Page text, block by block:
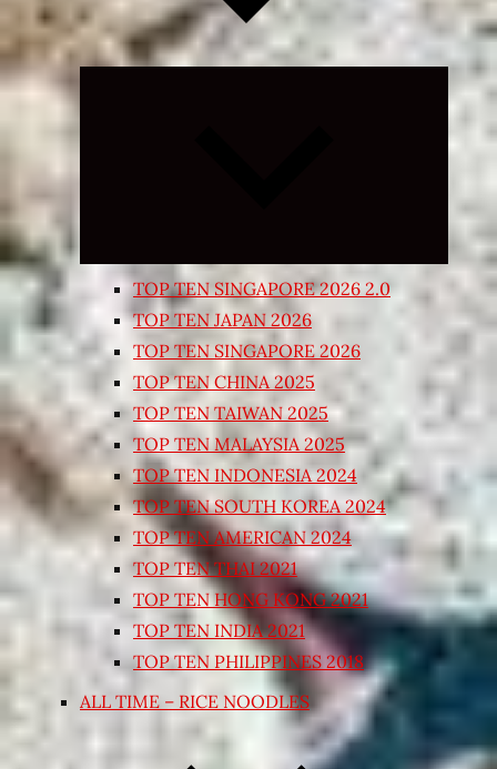
Expand
TOP TEN SINGAPORE 2026 2.0
TOP TEN JAPAN 2026
TOP TEN SINGAPORE 2026
TOP TEN CHINA 2025
TOP TEN TAIWAN 2025
TOP TEN MALAYSIA 2025
TOP TEN INDONESIA 2024
TOP TEN SOUTH KOREA 2024
TOP TEN AMERICAN 2024
TOP TEN THAI 2021
TOP TEN HONG KONG 2021
TOP TEN INDIA 2021
TOP TEN PHILIPPINES 2018
ALL TIME – RICE NOODLES